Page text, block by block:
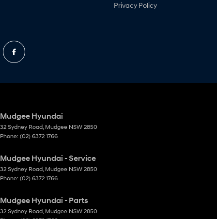
Privacy Policy
Mudgee Hyundai
32 Sydney Road Mudgee NSW 2850
Phone: (02) 6372 1766
Mudgee Hyundai - Service
32 Sydney Road Mudgee NSW 2850
Phone: (02) 6372 1766
Mudgee Hyundai - Parts
32 Sydney Road Mudgee NSW 2850